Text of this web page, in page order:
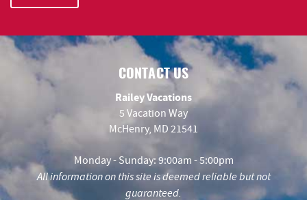
CONTACT US
Railey Vacations
5 Vacation Way
McHenry, MD 21541
Monday - Sunday: 9:00am - 5:00pm
All information on this site is deemed reliable but not
guaranteed.